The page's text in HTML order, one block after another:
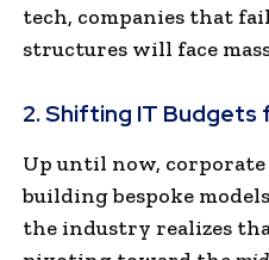
tech, companies that
structures will face
2. Shifting IT
Up until now,
building bespoke
the industry realizes